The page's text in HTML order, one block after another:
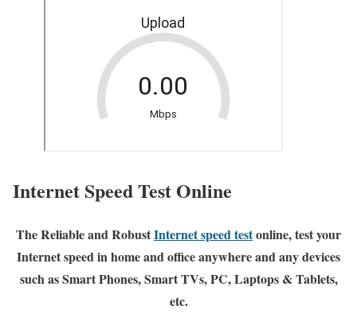
Internet Speed Test Online
The Reliable and RobustInternet speed testonline, test your
Internet speed in home and office anywhere and any devices
such as Smart Phones, Smart TVs, PC, Laptops & Tablets,
etc.